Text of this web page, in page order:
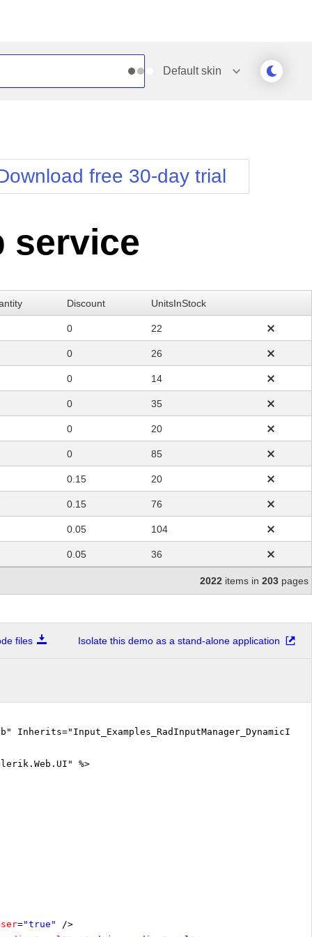
Defaultskin
Simple
Sunset
Telerik
WebBlue
Windows7
free 30-day trial
service
Discount UnitsInStock
2022 items in 203 pages
0 22
0 26
0 14
0 35
0 20
0 85
0.15 20
0.15 76
0.05 104
0.05 36
files Isolate this demo as a stand-alone application
%>
="true"
/>